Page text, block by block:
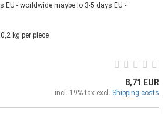
3-5 days EU -
0,2 kg per piece
8,71 EUR
incl. 19% tax excl. Shipping costs